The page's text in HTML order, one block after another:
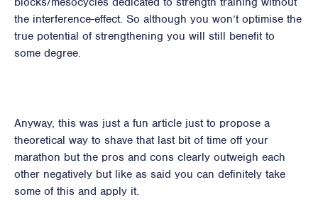
the interference-effect. So although you won’t optimise the
true potential of strengthening you will still benefit to
some degree.
Anyway, this was just a fun article just to propose a
theoretical way to shave that last bit of time off your
marathon but the pros and cons clearly outweigh each
other negatively but like as said you can definitely take
some of this and apply it.